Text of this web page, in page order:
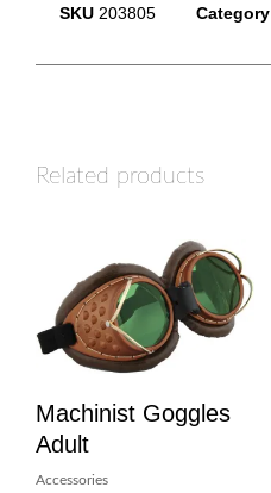
SKU 203805 Category
Related products
Machinist Goggles
Adult
Accessories